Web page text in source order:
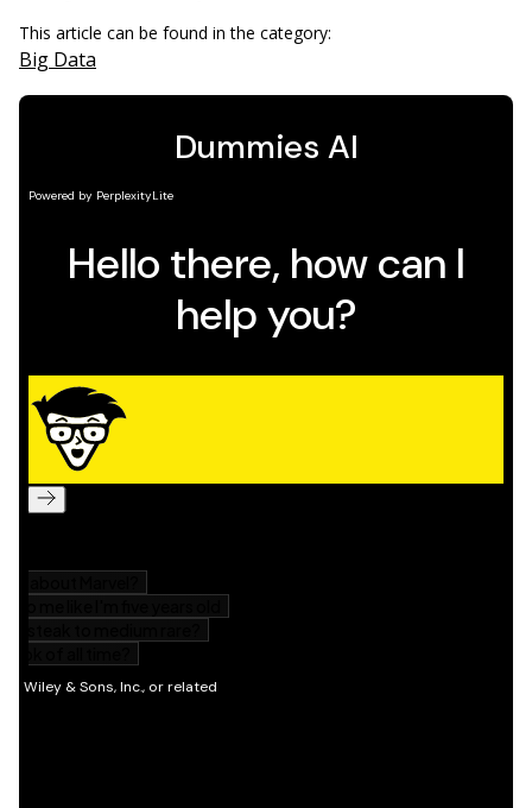
This article can be found in the category:
Big Data